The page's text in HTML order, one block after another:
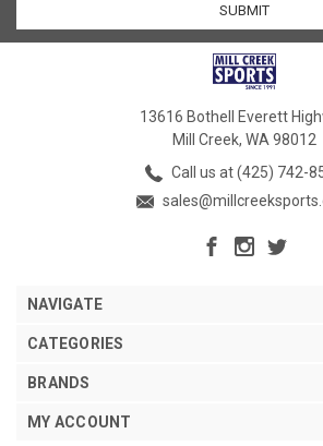
13616 Bothell Everett
Mill Creek, WA 98012
Call us at (425) 742-
NAVIGATE
CATEGORIES
BRANDS
MY ACCOUNT